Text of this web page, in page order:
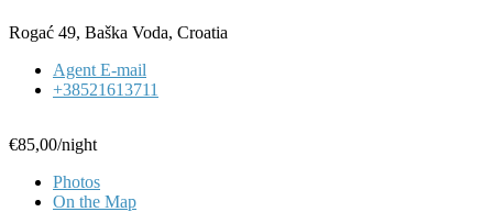
Rogać 49, Baška Voda, Croatia
Agent E-mail
+38521613711
€85,00/night
Photos
On the Map